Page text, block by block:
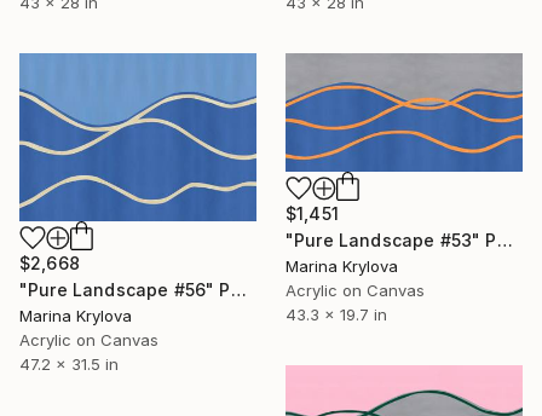
$2,668
"Pure Landscape #56" Painting
Marina Krylova
Acrylic on Canvas
47.2 x 31.5 in
$1,451
"Pure Landscape #53" Painting
Marina Krylova
Acrylic on Canvas
43.3 x 19.7 in